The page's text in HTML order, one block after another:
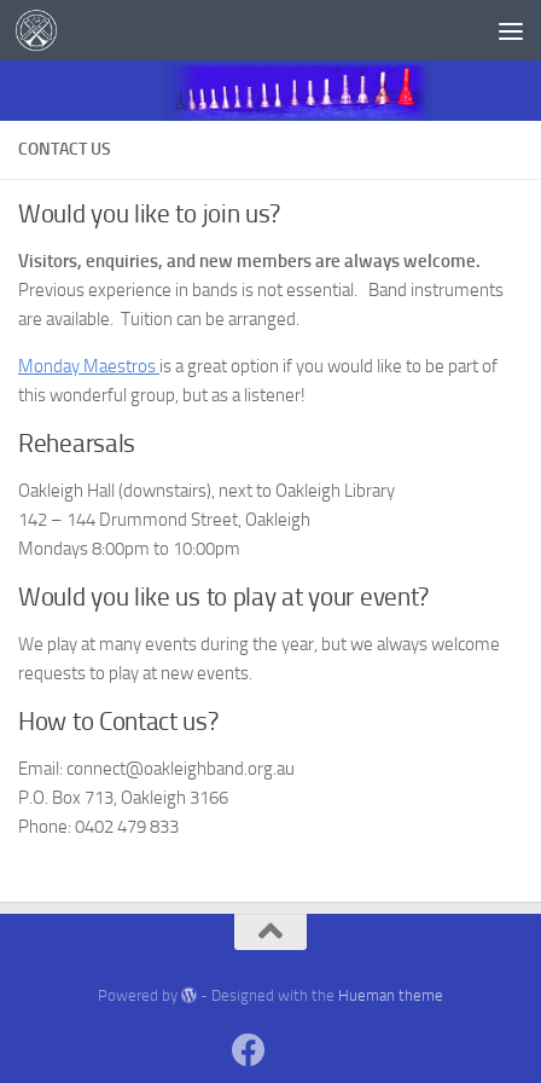
Skip to content
CONTACT US
Would you like to join us?
Visitors, enquiries, and new members are always welcome.
Previous experience in bands is not essential. Band instruments
are available. Tuition can be arranged.
Monday Maestros is a great option if you would like to be part of
this wonderful group, but as a listener!
Rehearsals
Oakleigh Hall (downstairs), next to Oakleigh Library
142 – 144 Drummond Street, Oakleigh
Mondays 8:00pm to 10:00pm
Would you like us to play at your event?
We play at many events during the year, but we always welcome
requests to play at new events.
How to Contact us?
Email: connect@oakleighband.org.au
P.O. Box 713, Oakleigh 3166
Phone: 0402 479 833
Powered by - Designed with the Hueman theme